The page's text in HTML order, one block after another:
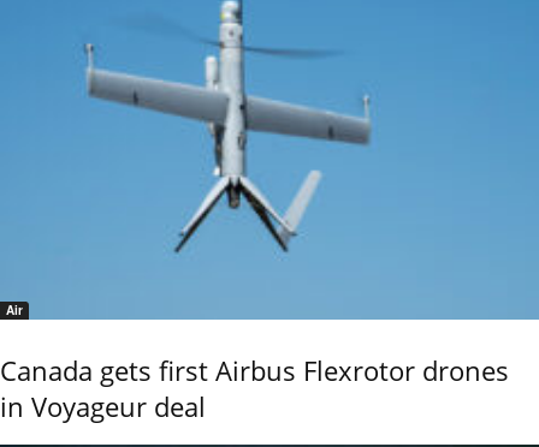
Air
Canada gets first Airbus Flexrotor drones
in Voyageur deal